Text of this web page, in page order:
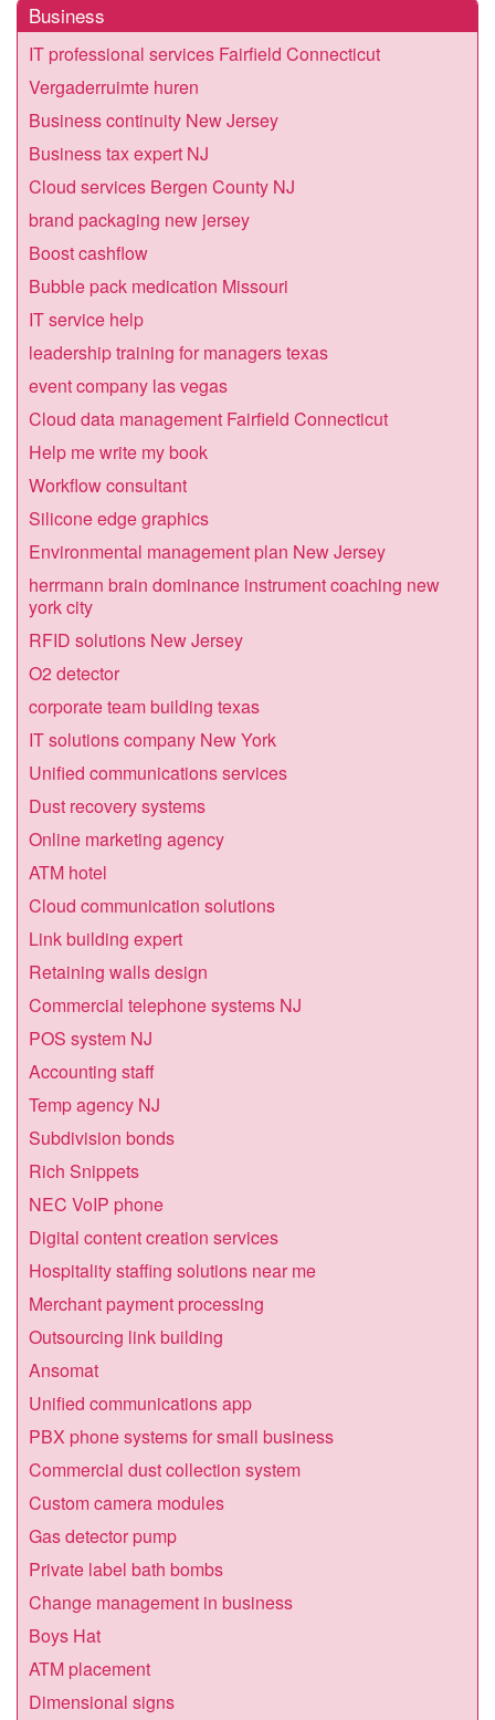
Business
IT professional services Fairfield Connecticut
Vergaderruimte huren
Business continuity New Jersey
Business tax expert NJ
Cloud services Bergen County NJ
brand packaging new jersey
Boost cashflow
Bubble pack medication Missouri
IT service help
leadership training for managers texas
event company las vegas
Cloud data management Fairfield Connecticut
Help me write my book
Workflow consultant
Silicone edge graphics
Environmental management plan New Jersey
herrmann brain dominance instrument coaching new
york city
RFID solutions New Jersey
O2 detector
corporate team building texas
IT solutions company New York
Unified communications services
Dust recovery systems
Online marketing agency
ATM hotel
Cloud communication solutions
Link building expert
Retaining walls design
Commercial telephone systems NJ
POS system NJ
Accounting staff
Temp agency NJ
Subdivision bonds
Rich Snippets
NEC VoIP phone
Digital content creation services
Hospitality staffing solutions near me
Merchant payment processing
Outsourcing link building
Ansomat
Unified communications app
PBX phone systems for small business
Commercial dust collection system
Custom camera modules
Gas detector pump
Private label bath bombs
Change management in business
Boys Hat
ATM placement
Dimensional signs